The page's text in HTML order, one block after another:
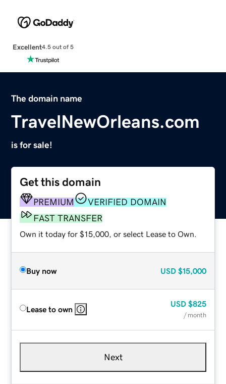
Excellent4.5 out of 5
The domain name
TravelNewOrleans.com
is for sale!
Get this domain
PREMIUM
VERIFIED DOMAIN
FAST TRANSFER
Own it today for $15,000, or select Lease to Own.
Buy now USD $15,000
Lease to own
USD $825
/ month
Next